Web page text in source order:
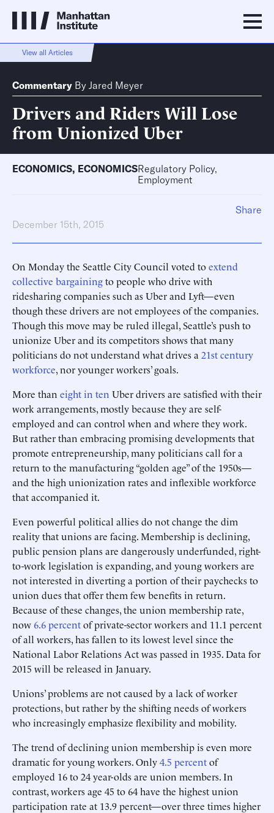
View all Articles
Commentary By Jared Meyer
Drivers and Riders Will Lose
from Unionized Uber
ECONOMICS, ECONOMICSRegulatory Policy,
Employment
December 15th, 2015
On Monday the Seattle City Council voted toextend
collective bargainingto people who drive with
ridesharing companies such as Uber and Lyft—even
though these drivers are not employees of the companies.
Though this move may be ruled illegal, Seattle’s push to
unionize Uber and its competitors shows that many
politicians do not understand what drives a 21st century
workforce, nor younger workers’ goals.
More than eight in ten Uber drivers are satisfied with their
work arrangements, mostly because they are self-
employed and can control when and where they work.
But rather than embracing promising developments that
promote entrepreneurship, many politicians call for a
return to the manufacturing “golden age” of the 1950s—
and the high unionization rates and inflexible workforce
that accompanied it.
Even powerful political allies do not change the dim
reality that unions are facing. Membership is declining,
public pension plans are dangerously underfunded, right-
to-work legislation is expanding, and young workers are
not interested in diverting a portion of their paychecks to
union dues that offer them few benefits in return.
Because of these changes, the union membership rate,
now 6.6 percentof private-sector workers and 11.1 percent
of all workers, has fallen to its lowest level since the
National Labor Relations Act was passed in 1935. Data for
2015 will be released in January.
Unions’ problems are not caused by a lack of worker
protections, but rather by the shifting needs of workers
who increasingly emphasize flexibility and mobility.
The trend of declining union membership is even more
dramatic for young workers. Only4.5 percentof
employed 16 to 24 year-olds are union members. In
contrast, workers age 45 to 64 have the highest union
participation rate at 13.9 percent—over three times higher
Share